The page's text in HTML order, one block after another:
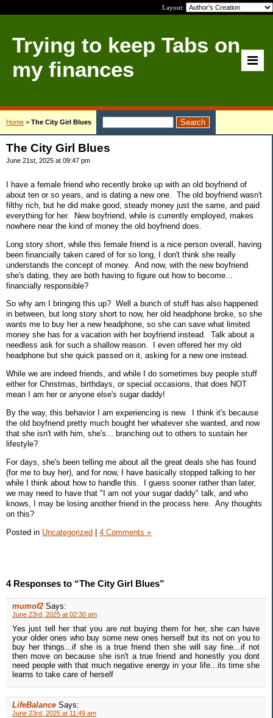
Layout:
Trying to keep Tabs on
my finances
Home > The City Girl Blues
The City Girl Blues
June 21st, 2025 at 09:47 pm
I have a female friend who recently broke up with an old boyfriend of
about ten or so years, and is dating a new one. The old boyfriend wasn't
filthy rich, but he did make good, steady money just the same, and paid
everything for her. New boyfriend, while is currently employed, makes
nowhere near the kind of money the old boyfriend does.
Long story short, while this female friend is a nice person overall, having
been financially taken cared of for so long, I don't think she really
understands the concept of money. And now, with the new boyfriend
she's dating, they are both having to figure out how to become...
financially responsible?
So why am I bringing this up? Well a bunch of stuff has also happened
in between, but long story short to now, her old headphone broke, so she
wants me to buy her a new headphone, so she can save what limited
money she has for a vacation with her boyfriend instead. Talk about a
needless ask for such a shallow reason. I even offered her my old
headphone but she quick passed on it, asking for a new one instead.
While we are indeed friends, and while I do sometimes buy people stuff
either for Christmas, birthdays, or special occasions, that does NOT
mean I am her or anyone else's sugar daddy!
By the way, this behavior I am experiencing is new. I think it's because
the old boyfriend pretty much bought her whatever she wanted, and now
that she isn't with him, she's... branching out to others to sustain her
lifestyle?
For days, she's been telling me about all the great deals she has found
(for me to buy her), and for now, I have basically stopped talking to her
while I think about how to handle this. I guess sooner rather than later,
we may need to have that "I am not your sugar daddy" talk, and who
knows, I may be losing another friend in the process here. Any thoughts
on this?
Posted in Uncategorized | 4 Comments »
4 Responses to “The City Girl Blues”
mumof2 Says:
June 23rd, 2025 at 02:30 am
Yes just tell her that you are not buying them for her, she can have
your older ones who buy some new ones herself but its not on you to
buy her things...if she is a true friend then she will say fine...if not
then move on because she isn't a true friend and honestly you dont
need people with that much negative energy in your life...its time she
learns to take care of herself
LifeBalance Says:
June 23rd, 2025 at 11:49 am